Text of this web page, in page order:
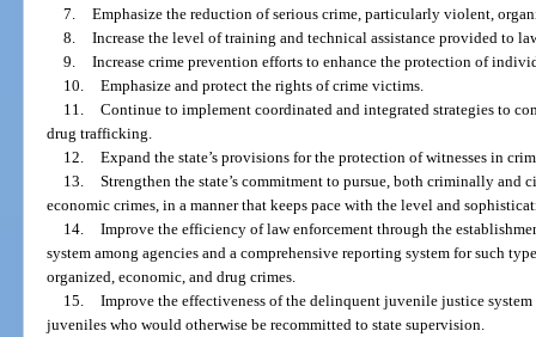
7. Emphasize the reduction of serious crime, particularly violent,
8. Increase the level of training and technical assistance provided to
9. Increase crime prevention efforts to enhance the protection of
10. Emphasize and protect the rights of crime victims.
11. Continue to implement coordinated and integrated strategies to
drug trafficking.
12. Expand the state’s provisions for the protection of witnesses in
13. Strengthen the state’s commitment to pursue, both criminally
economic crimes, in a manner that keeps pace with the level and
14. Improve the efficiency of law enforcement through the
system among agencies and a comprehensive reporting system for such
organized, economic, and drug crimes.
15. Improve the effectiveness of the delinquent juvenile justice
juveniles who would otherwise be recommitted to state supervision.